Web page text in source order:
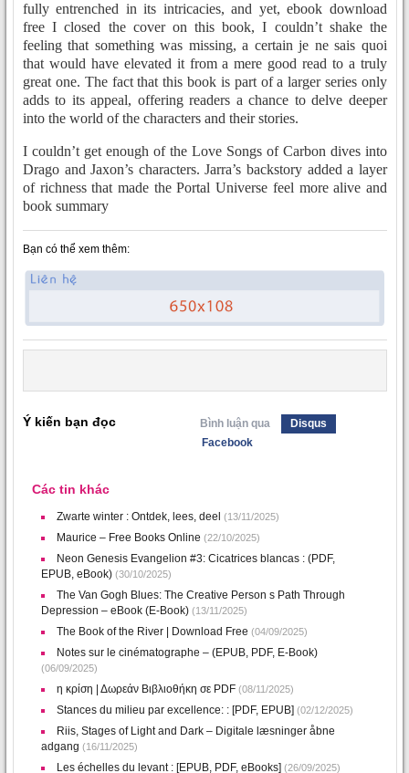
fully entrenched in its intricacies, and yet, ebook download
free I closed the cover on this book, I couldn’t shake the
feeling that something was missing, a certain je ne sais quoi
that would have elevated it from a mere good read to a truly
great one. The fact that this book is part of a larger series only
adds to its appeal, offering readers a chance to delve deeper
into the world of the characters and their stories.
I couldn’t get enough of the Love Songs of Carbon dives into
Drago and Jaxon’s characters. Jarra’s backstory added a layer
of richness that made the Portal Universe feel more alive and
book summary
Bạn có thể xem thêm:
Ý kiến bạn đọc Bình luận qua
Disqus
Facebook
Các tin khác
Zwarte winter : Ontdek, lees, deel (13/11/2025)
Maurice – Free Books Online (22/10/2025)
Neon Genesis Evangelion #3: Cicatrices blancas : (PDF,
EPUB, eBook) (30/10/2025)
The Van Gogh Blues: The Creative Person s Path Through
Depression – eBook (E-Book) (13/11/2025)
The Book of the River | Download Free (04/09/2025)
Notes sur le cinématographe – (EPUB, PDF, E-Book)
(06/09/2025)
η κρίση | Δωρεάν Βιβλιοθήκη σε PDF (08/11/2025)
Stances du milieu par excellence: : [PDF, EPUB] (02/12/2025)
Riis, Stages of Light and Dark – Digitale læsninger åbne
adgang (16/11/2025)
Les échelles du levant : [EPUB, PDF, eBooks] (26/09/2025)